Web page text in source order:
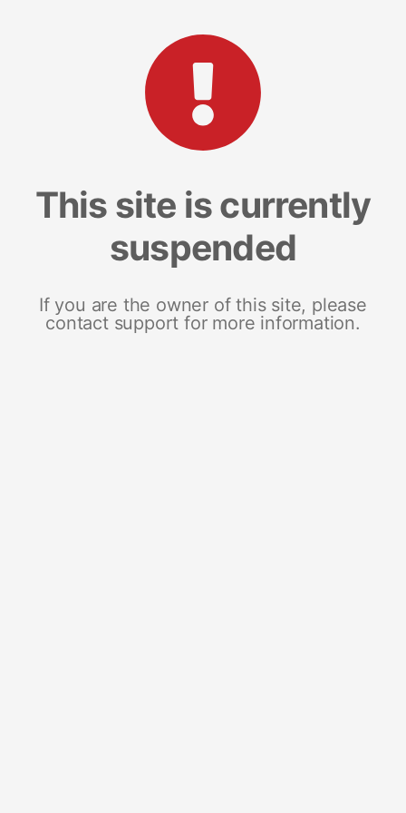
This site is currently
suspended
If you are the owner of this site, please
contact support for more information.